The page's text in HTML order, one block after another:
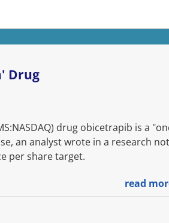
Drug
drug obicetrapib is a
an analyst wrote in a research
per share target.
read